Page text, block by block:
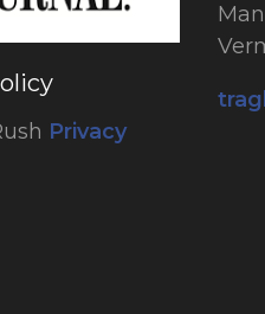
Privacy